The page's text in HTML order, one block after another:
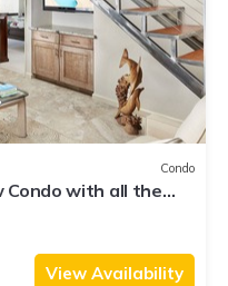
Condo
Condo with all the
View Availability